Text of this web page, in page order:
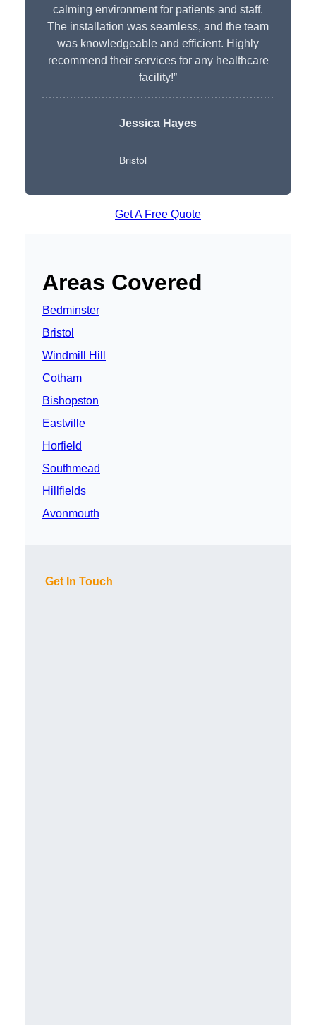
calming environment for patients and staff.
The installation was seamless, and the team
was knowledgeable and efficient. Highly
recommend their services for any healthcare
facility!”
Jessica Hayes
Bristol
Get A Free Quote
Areas Covered
Bedminster
Bristol
Windmill Hill
Cotham
Bishopston
Eastville
Horfield
Southmead
Hillfields
Avonmouth
Get In Touch